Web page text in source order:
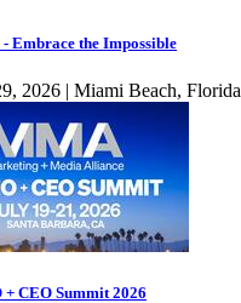
Embrace the Impossible
2026 | Miami Beach, Florida
CEO Summit 2026